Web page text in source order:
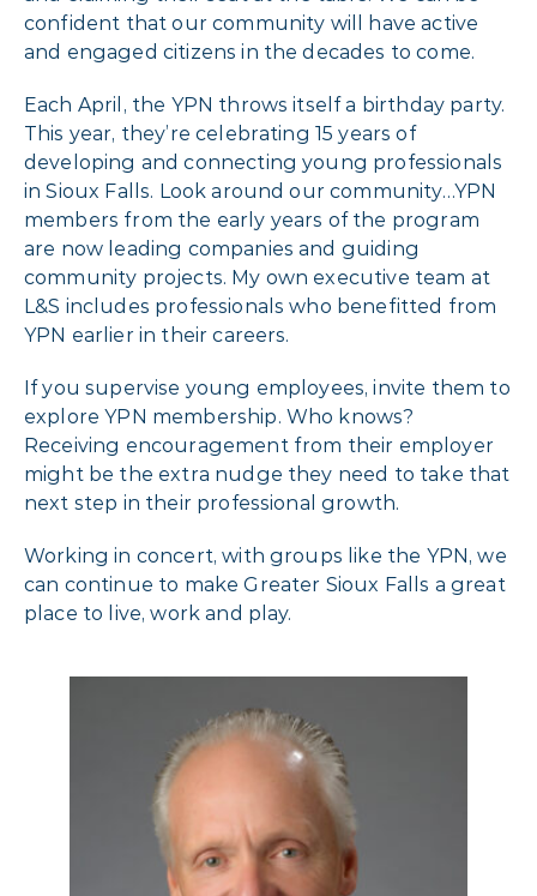
confident that our community will have active
and engaged citizens in the decades to come.
Each April, the YPN throws itself a birthday party.
This year, they’re celebrating 15 years of
developing and connecting young professionals
in Sioux Falls. Look around our community…YPN
members from the early years of the program
are now leading companies and guiding
community projects. My own executive team at
L&S includes professionals who benefitted from
YPN earlier in their careers.
If you supervise young employees, invite them to
explore YPN membership. Who knows?
Receiving encouragement from their employer
might be the extra nudge they need to take that
next step in their professional growth.
Working in concert, with groups like the YPN, we
can continue to make Greater Sioux Falls a great
place to live, work and play.